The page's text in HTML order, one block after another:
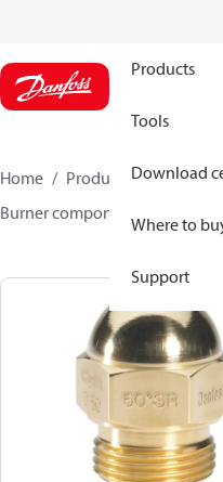
Products
Tools
Download
Where to
Support
Home Products
Climate
Burner components